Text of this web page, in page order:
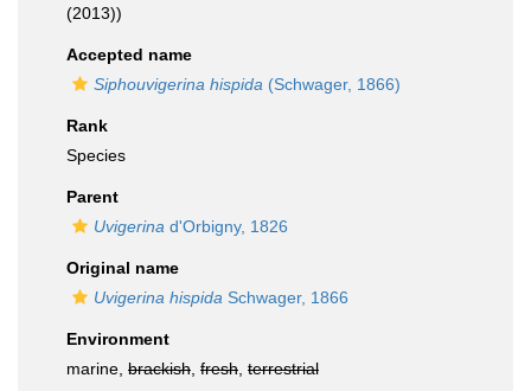
(2013))
Accepted name
Siphouvigerina hispida (Schwager, 1866)
Rank
Species
Parent
Uvigerina d'Orbigny, 1826
Original name
Uvigerina hispida Schwager, 1866
Environment
marine, brackish fresh terrestrial